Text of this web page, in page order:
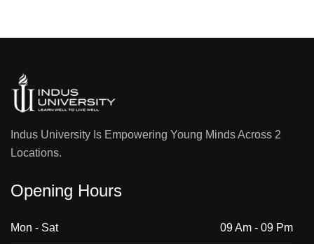
Indus University Is Empowering Young Minds Across 2
Locations.
Opening Hours
Mon - Sat 09 Am - 09 Pm